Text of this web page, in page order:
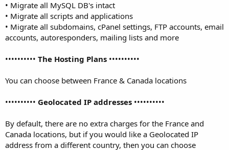
• Migrate all MySQL DB's intact
• Migrate all scripts and applications
• Migrate all subdomains, cPanel settings, FTP accounts, email
accounts, autoresponders, mailing lists and more
•••••••••• The Hosting Plans ••••••••••
You can choose between France & Canada locations
•••••••••• Geolocated IP addresses ••••••••••
By default, there are no extra charges for the France and
Canada locations, but if you would like a Geolocated IP
address from a different country, then you can choose